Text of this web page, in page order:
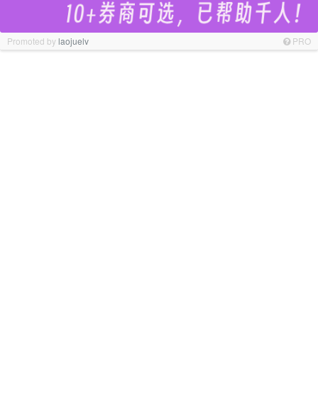
Promoted bylaojuelv PRO